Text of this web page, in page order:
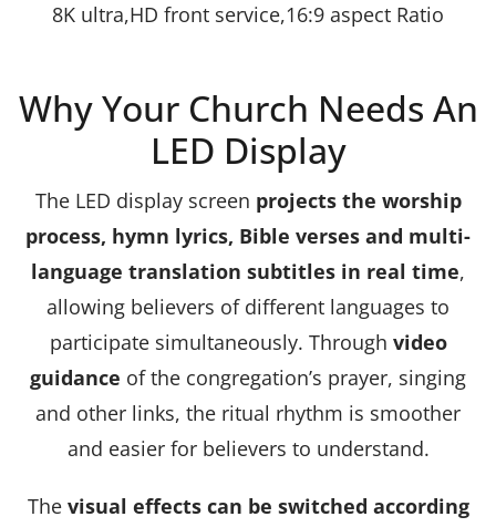
8K ultra,HD front service,16:9 aspect Ratio
Why Your Church Needs An
LED Display
The LED display screen projects the worship
process, hymn lyrics, Bible verses and multi-
language translation subtitles in real time,
allowing believers of different languages ​​to
participate simultaneously. Through video
guidance of the congregation’s prayer, singing
and other links, the ritual rhythm is smoother
and easier for believers to understand.
The visual effects can be switched according